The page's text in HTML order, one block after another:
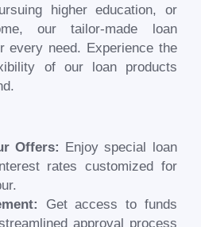
higher education, or
our tailor-made loan
every need. Experience the
of our loan products
Offers: Enjoy special loan
rates customized for
.
Get access to funds
approval process